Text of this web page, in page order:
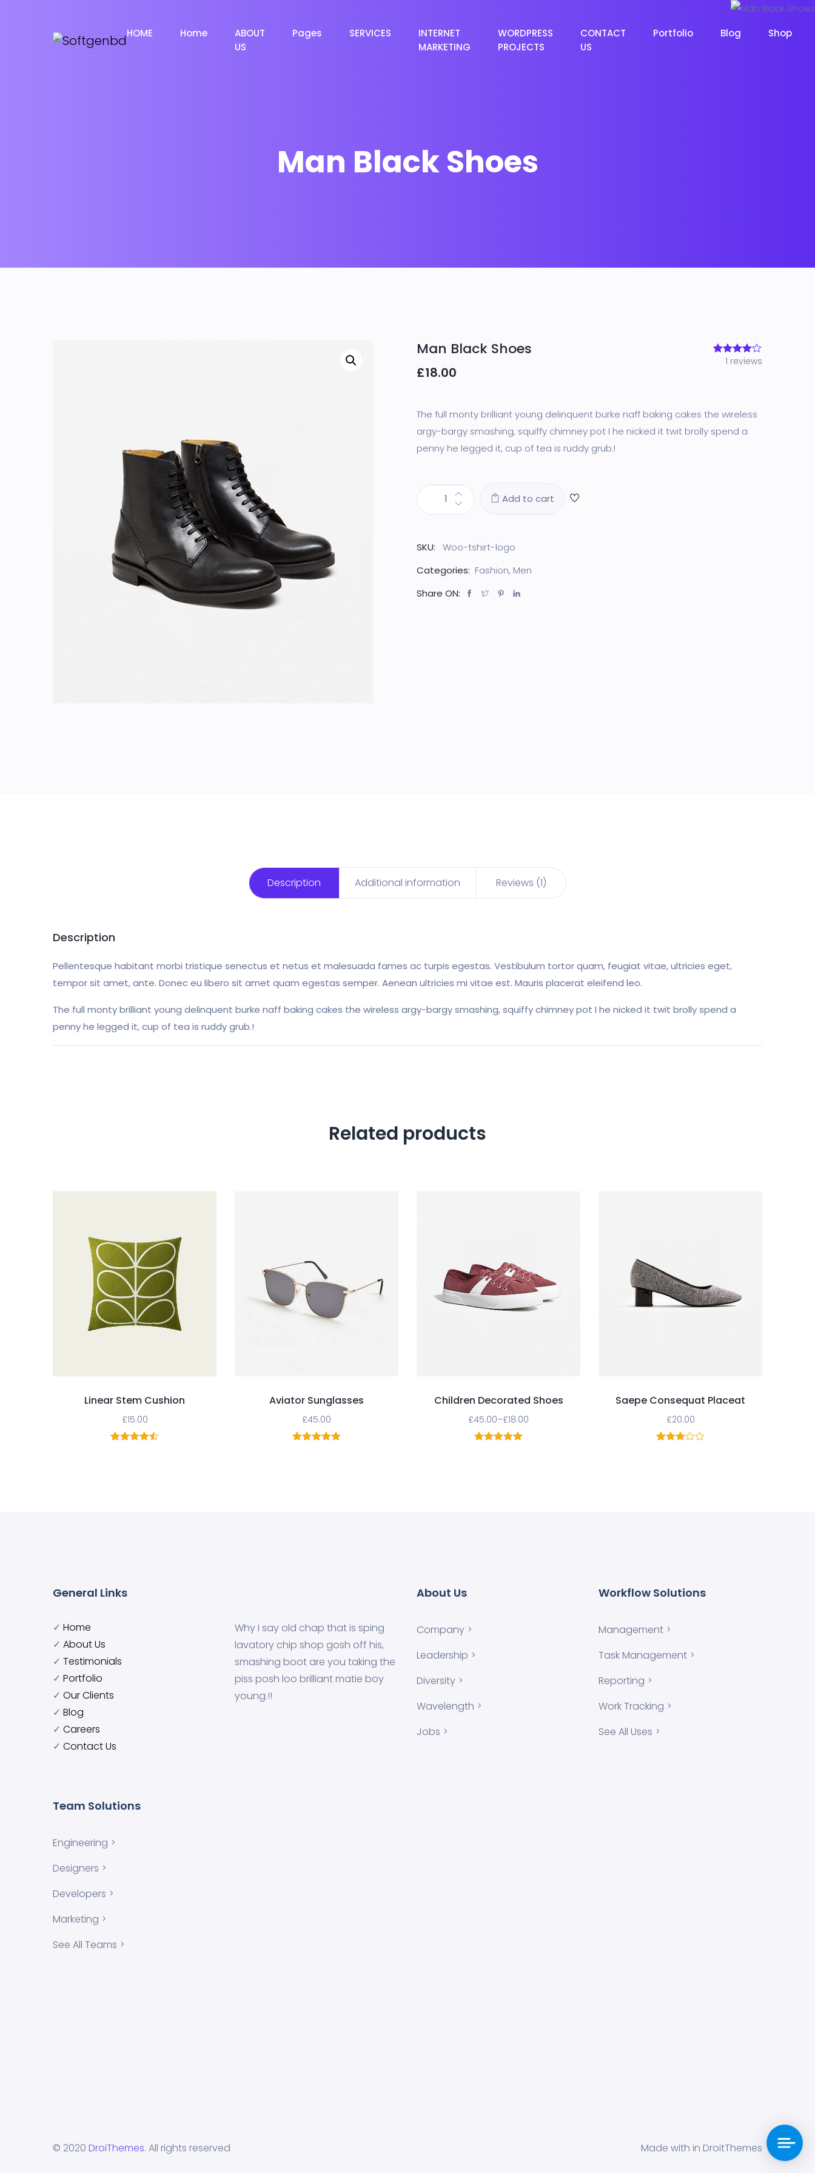
HOME Home
ABOUT
US
Pages SERVICES
INTERNET
MARKETING
WORDPRESS
PROJECTS
CONTACT
US
Portfolio Blog Shop
Man Black Shoes
Man Black Shoes
Rated
rating
1 reviews
£18.00
The full monty brilliant young delinquent burke naff baking cakes the wireless
argy-bargy smashing, squiffy chimney pot I he nicked it twit brolly spend a
penny he legged it, cup of tea is ruddy grub.!
Add to cart
SKU:
Woo-tshirt-logo
Categories: Fashion, Men
Share ON:
Description Additional information Reviews (1)
Description
Pellentesque habitant morbi tristique senectus et netus et malesuada fames ac turpis egestas. Vestibulum tortor quam, feugiat vitae, ultricies eget,
tempor sit amet, ante. Donec eu libero sit amet quam egestas semper. Aenean ultricies mi vitae est. Mauris placerat eleifend leo.
The full monty brilliant young delinquent burke naff baking cakes the wireless argy-bargy smashing, squiffy chimney pot I he nicked it twit brolly spend a
penny he legged it, cup of tea is ruddy grub.!
Related products
Linear Stem Cushion
£15.00
Aviator Sunglasses
£45.00
Children Decorated Shoes
£18.00
–
£45.00
Saepe Consequat Placeat
£20.00
General Links
✓ Home
✓ About Us
✓ Testimonials
✓ Portfolio
✓ Our Clients
✓ Blog
✓ Careers
✓ Contact Us
Why I say old chap that is sping
lavatory chip shop gosh off his,
smashing boot are you taking the
piss posh loo brilliant matie boy
young.!!
About Us
Company
Leadership
Diversity
Wavelength
Jobs
Workflow Solutions
Management
Task Management
Reporting
Work Tracking
See All Uses
Team Solutions
Engineering
Designers
Developers
Marketing
See All Teams
© 2020 DroiThemes. All rights reserved Made with in DroitThemes